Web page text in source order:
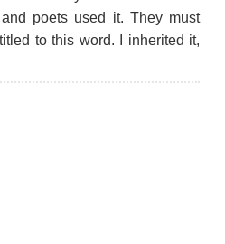
poets used it. They must
to this word. I inherited it,